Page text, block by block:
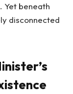
Yet beneath
disconnected